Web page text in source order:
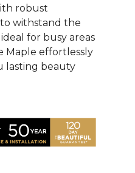
robust
withstand the
for busy areas
Maple effortlessly
lasting beauty